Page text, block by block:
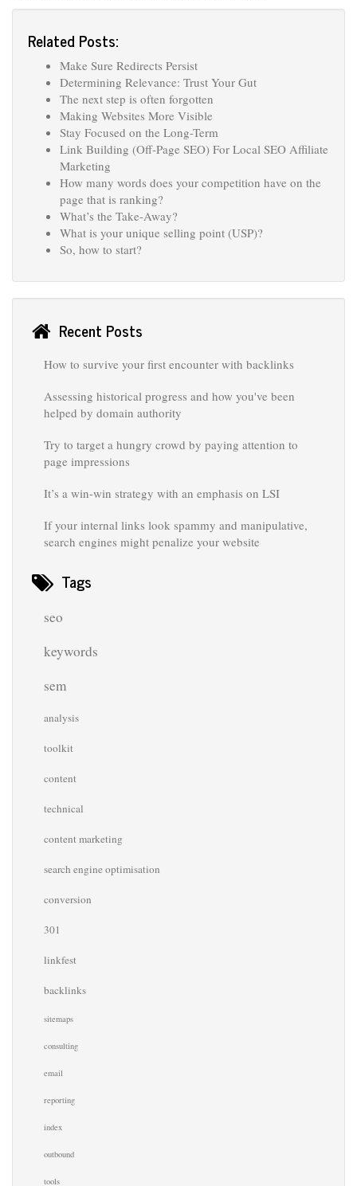
Related Posts:
Make Sure Redirects Persist
Determining Relevance: Trust Your Gut
The next step is often forgotten
Making Websites More Visible
Stay Focused on the Long-Term
Link Building (Off-Page SEO) For Local SEO Affiliate
Marketing
How many words does your competition have on the
page that is ranking?
What’s the Take-Away?
What is your unique selling point (USP)?
So, how to start?
Recent Posts
How to survive your first encounter with backlinks
Assessing historical progress and how you've been
helped by domain authority
Try to target a hungry crowd by paying attention to
page impressions
It’s a win-win strategy with an emphasis on LSI
If your internal links look spammy and manipulative,
search engines might penalize your website
Tags
seo
keywords
sem
analysis
toolkit
content
technical
content marketing
search engine optimisation
conversion
301
linkfest
backlinks
sitemaps
consulting
email
reporting
index
outbound
tools